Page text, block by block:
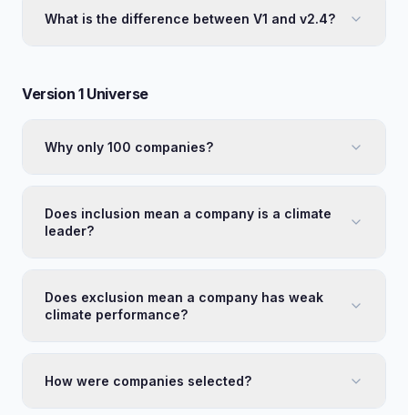
What is the difference between V1 and v2.4?
Version 1 Universe
Why only 100 companies?
Does inclusion mean a company is a climate
leader?
Does exclusion mean a company has weak
climate performance?
How were companies selected?